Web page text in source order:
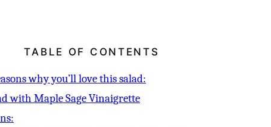
TABLE OF CONTENTS
why you’ll love this salad:
with Maple Sage Vinaigrette